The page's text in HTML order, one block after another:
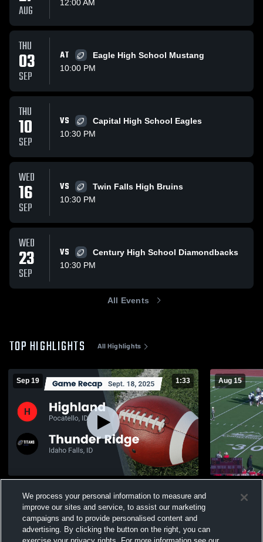
AUG
12:00 AM
THU
03
SEP
AT
Eagle High School Mustang
10:00 PM
THU
10
SEP
VS
Capital High School Eagles
10:30 PM
WED
16
SEP
VS
Twin Falls High Bruins
10:30 PM
WED
23
SEP
VS
Century High School Diamondbacks
10:30 PM
All Events
TOP HIGHLIGHTS All Highlights
Sep 19 1:33
Views
Aug 15
Views
We process your personal information to measure and
improve our sites and service, to assist our marketing
campaigns and to provide personalised content and
advertising. By clicking the button on the right, you can